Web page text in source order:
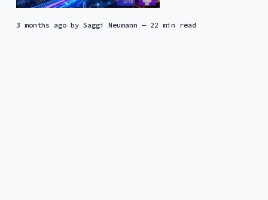
3 months agoby Saggi Neumann — 22 min read